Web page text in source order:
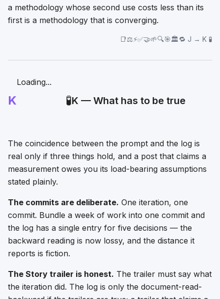
a methodology whose second use costs less than its
first is a methodology that is converging.
📑⚖️⚡✅🤝🌱🔍🎯🏛️🔁 J → K 🧪
K
Loading...
🧪K — What has to be true
The coincidence between the prompt and the log is
real only if three things hold, and a post that claims a
measurement owes you its load-bearing assumptions
stated plainly.
The commits are deliberate. One iteration, one
commit. Bundle a week of work into one commit and
the log has a single entry for five decisions — the
backward reading is now lossy, and the distance it
reports is fiction.
The Story trailer is honest. The trailer must say what
the iteration did. The log is only the document-read-